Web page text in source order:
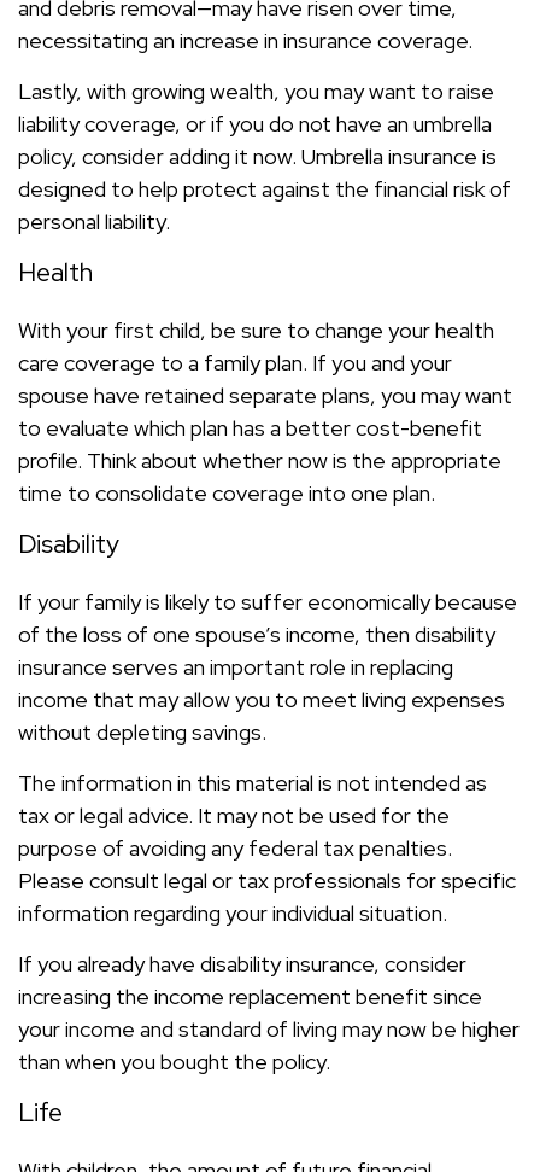
and debris removal—may have risen over time,
necessitating an increase in insurance coverage.
Lastly, with growing wealth, you may want to raise
liability coverage, or if you do not have an umbrella
policy, consider adding it now. Umbrella insurance is
designed to help protect against the financial risk of
personal liability.
Health
With your first child, be sure to change your health
care coverage to a family plan. If you and your
spouse have retained separate plans, you may want
to evaluate which plan has a better cost-benefit
profile. Think about whether now is the appropriate
time to consolidate coverage into one plan.
Disability
If your family is likely to suffer economically because
of the loss of one spouse’s income, then disability
insurance serves an important role in replacing
income that may allow you to meet living expenses
without depleting savings.
The information in this material is not intended as
tax or legal advice. It may not be used for the
purpose of avoiding any federal tax penalties.
Please consult legal or tax professionals for specific
information regarding your individual situation.
If you already have disability insurance, consider
increasing the income replacement benefit since
your income and standard of living may now be higher
than when you bought the policy.
Life